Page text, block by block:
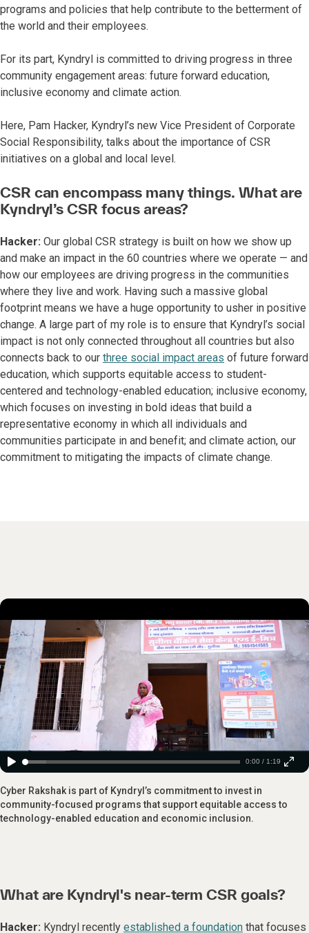
programs and policies that help contribute to the betterment of
the world and their employees.
For its part, Kyndryl is committed to driving progress in three
community engagement areas: future forward education,
inclusive economy and climate action.
Here, Pam Hacker, Kyndryl’s new Vice President of Corporate
Social Responsibility, talks about the importance of CSR
initiatives on a global and local level.
CSR can encompass many things. What are
Kyndryl’s CSR focus areas?
Hacker: Our global CSR strategy is built on how we show up
and make an impact in the 60 countries where we operate — and
how our employees are driving progress in the communities
where they live and work. Having such a massive global
footprint means we have a huge opportunity to usher in positive
change. A large part of my role is to ensure that Kyndryl’s social
impact is not only connected throughout all countries but also
connects back to our three social impact areas of future forward
education, which supports equitable access to student-
centered and technology-enabled education; inclusive economy,
which focuses on investing in bold ideas that build a
representative economy in which all individuals and
communities participate in and benefit; and climate action, our
commitment to mitigating the impacts of climate change.
0:00 / 1:19
Cyber Rakshak is part of Kyndryl’s commitment to invest in
community-focused programs that support equitable access to
technology-enabled education and economic inclusion.
What are Kyndryl's near-term CSR goals?
Hacker: Kyndryl recently established a foundation that focuses